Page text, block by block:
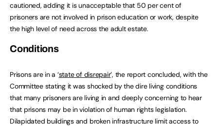
cautioned, adding it is unacceptable that 50 per cent of
prisoners are not involved in prison education or work, despite
the high level of need across the adult estate.
Conditions
Prisons are in a ‘state of disrepair’, the report concluded, with the
Committee stating it was shocked by the dire living conditions
that many prisoners are living in and deeply concerning to hear
that prisons may be in violation of human rights legislation.
Dilapidated buildings and broken infrastructure limit access to